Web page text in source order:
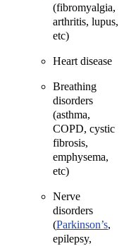
(fibromyalgia,
arthritis, lupus,
etc)
Heart disease
Breathing
disorders
(asthma,
COPD, cystic
fibrosis,
emphysema,
etc)
Nerve
disorders
(Parkinson’s,
epilepsy,